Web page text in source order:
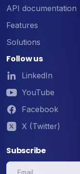
API documentation
Features
Solutions
Follow us
LinkedIn
YouTube
Facebook
X (Twitter)
Subscribe